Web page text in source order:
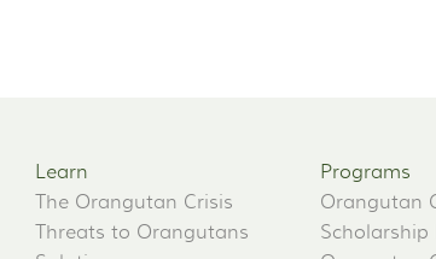
Learn
The Orangutan Crisis
Threats to Orangutans
Programs
Orangutan
Scholarship